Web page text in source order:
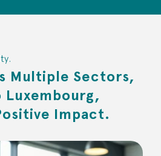
Multiple Sectors,
Impact.